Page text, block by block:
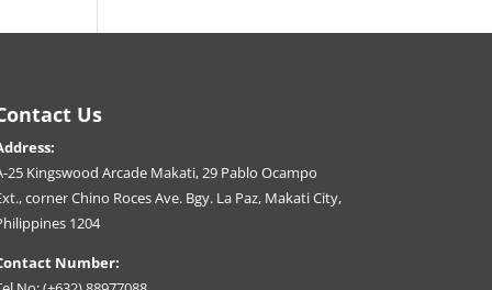
Us
25 Kingswood Arcade Makati, 29 Pablo Ocampo
corner Chino Roces Ave. Bgy. La Paz, Makati City,
1204
Number: